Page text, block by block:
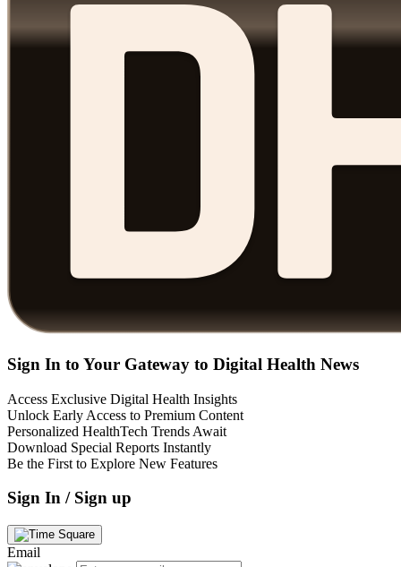
Sign In to Your Gateway to Digital Health News
Access Exclusive Digital Health Insights
Unlock Early Access to Premium Content
Personalized HealthTech Trends Await
Download Special Reports Instantly
Be the First to Explore New Features
Sign In / Sign up
Email